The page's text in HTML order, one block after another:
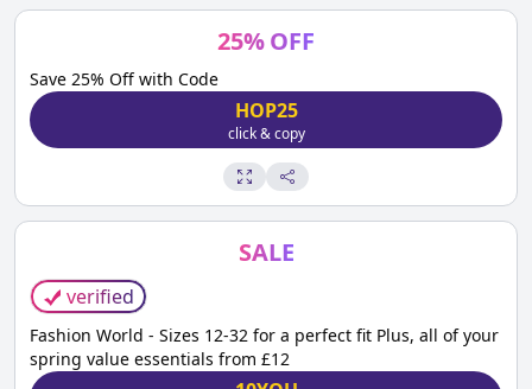
25%OFF
Save 25% Off with Code
HOP25
click & copy
SALE
verified
Fashion World - Sizes 12-32 for a perfect fit Plus, all of your
spring value essentials from £12